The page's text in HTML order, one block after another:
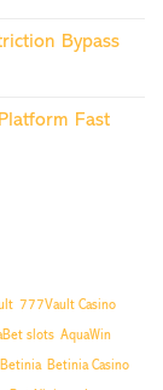
Bypass
Fast
777Vault Casino
slots AquaWin
Betinia Betinia Casino